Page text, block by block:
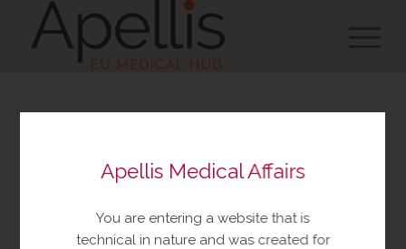
resources made available
These resources include educational
Apellis Medical Affairs
You are entering a website that is
technical in nature and was created for